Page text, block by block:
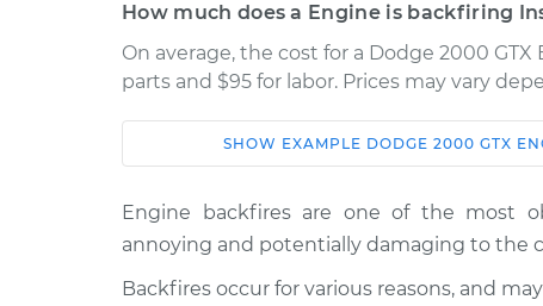
How much does a Engine is backfiring
On average, the cost for a Dodge 2000
parts and $95 for labor. Prices may vary
Car Service
1990 Dodge 2000
GTX
L4-2.0L
Engine is
SHOW EXAMPLE DODGE 2000 GTX
Engine backfires are one of the most
annoying and potentially damaging to the
Backfires occur for various reasons, and